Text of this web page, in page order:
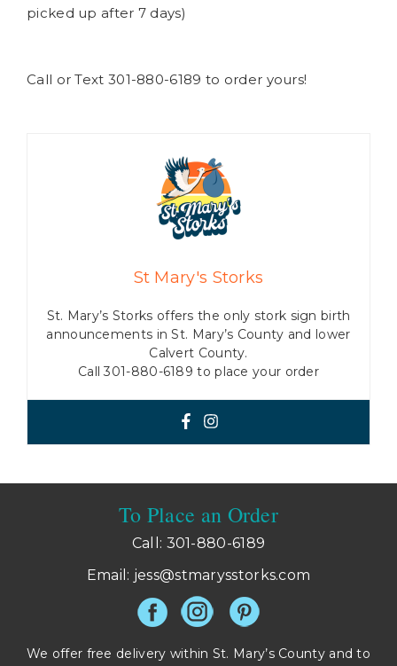
picked up after 7 days)
Call or Text 301-880-6189 to order yours!
St Mary's Storks
St. Mary’s Storks offers the only stork sign birth
announcements in St. Mary’s County and lower
Calvert County.
Call 301-880-6189 to place your order
To Place an Order
Call: 301-880-6189
Email: jess@stmarysstorks.com
We offer free delivery within St. Mary’s County and to